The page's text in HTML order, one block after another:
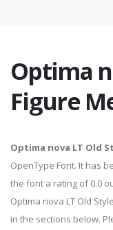
Optima
Figure
Optima nova LT Old
OpenType Font. It has
the font a rating of 0.0
Optima nova LT Old
in the sections below.